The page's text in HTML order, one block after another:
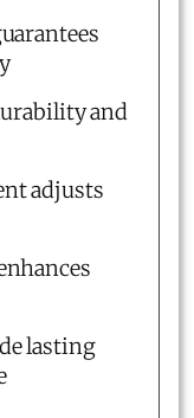
and
adjusts
lasting